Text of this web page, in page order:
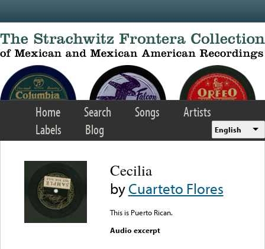
Home Search Songs
Artists
Labels
Blog English
Cecilia
byCuarteto Flores
This is Puerto Rican.
Audio excerpt